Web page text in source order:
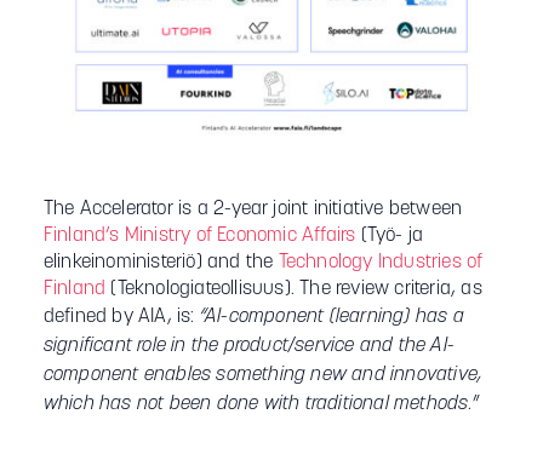
The Accelerator is a 2-year joint initiative between
Finland’s Ministry of Economic Affairs (Työ- ja
elinkeinoministeriö) and the
Technology Industries of
Finland (Teknologiateollisuus). The review criteria, as
defined by AIA, is: “AI-component (learning) has a
significant role in the product/service and the AI-
component enables something new and innovative,
which has not been done with traditional methods.”